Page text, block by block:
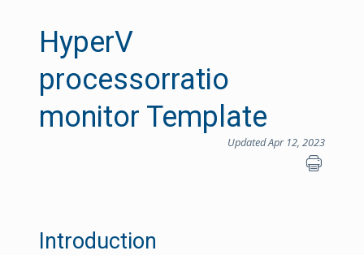
HyperV
processorratio
monitor Template
Updated Apr 12, 2023
Introduction